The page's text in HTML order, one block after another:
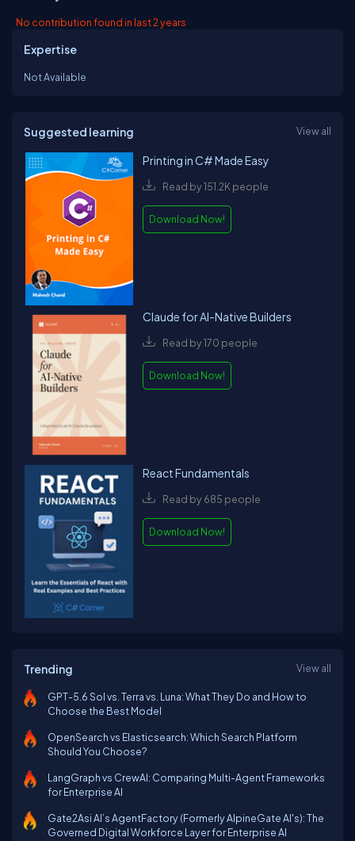
No contribution found in last 2 years
Expertise
Not Available
Suggested learning View all
Printing in C# Made Easy
Read by 151.2K people
Download Now!
Claude for AI-Native Builders
Read by 170 people
Download Now!
React Fundamentals
Read by 685 people
Download Now!
Trending View all
GPT-5.6 Sol vs. Terra vs. Luna: What They Do and How to
Choose the Best Model
OpenSearch vs Elasticsearch: Which Search Platform
Should You Choose?
LangGraph vs CrewAI: Comparing Multi-Agent Frameworks
for Enterprise AI
Gate2Asi AI’s AgentFactory (Formerly AlpineGate AI's): The
Governed Digital Workforce Layer for Enterprise AI